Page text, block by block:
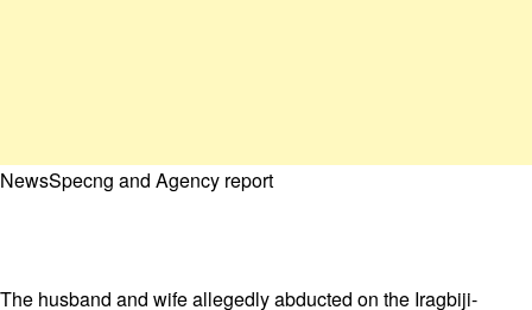
NewsSpecng and Agency report
The husband and wife allegedly abducted on the Iragbiji-